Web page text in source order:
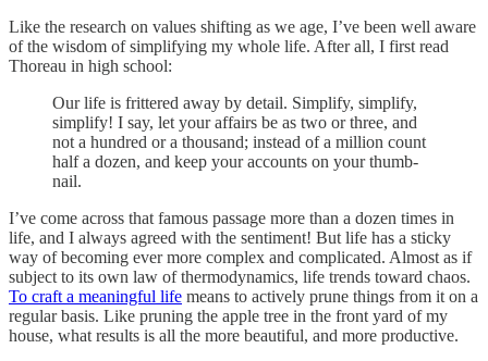
Like the research on values shifting as we age, I’ve been well aware
of the wisdom of simplifying my whole life. After all, I first read
Thoreau in high school:
Our life is frittered away by detail. Simplify, simplify,
simplify! I say, let your affairs be as two or three, and
not a hundred or a thousand; instead of a million count
half a dozen, and keep your accounts on your thumb-
nail.
I’ve come across that famous passage more than a dozen times in
life, and I always agreed with the sentiment! But life has a sticky
way of becoming ever more complex and complicated. Almost as if
subject to its own law of thermodynamics, life trends toward chaos.
To craft a meaningful life means to actively prune things from it on a
regular basis. Like pruning the apple tree in the front yard of my
house, what results is all the more beautiful, and more productive.